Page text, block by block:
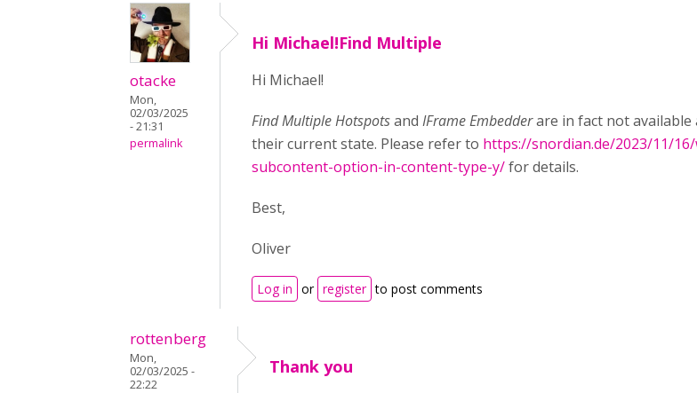
otacke
Mon,
02/03/2025
- 21:31
permalink
Hi Michael!Find Multiple
Hi Michael!
Find Multiple Hotspotsand IFrame Embedderare in fact not available
their current state. Please refer to https://snordian.de/2023/11/
subcontent-option-in-content-type-y/for details.
Best,
Oliver
Log in or register to post comments
rottenberg
Mon,
02/03/2025 -
22:22
Thank you